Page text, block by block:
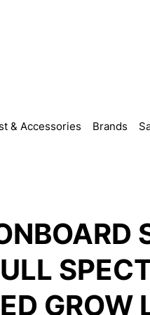
& Accessories Brands
GROW